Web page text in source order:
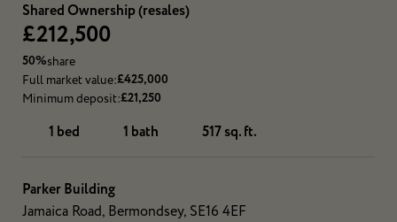
Shared Ownership (resales)
£212,500
50%share
Full market value:£425,000
Minimum deposit:£21,250
1 bed 1 bath 517 sq. ft.
Parker Building
Jamaica Road, Bermondsey, SE16 4EF